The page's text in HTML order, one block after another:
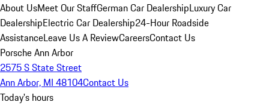
About UsMeet Our StaffGerman Car DealershipLuxury Car
DealershipElectric Car Dealership24-Hour Roadside
AssistanceLeave Us A ReviewCareersContact Us
Porsche Ann Arbor
2575 S State Street
Ann Arbor, MI 48104Contact Us
Today's hours